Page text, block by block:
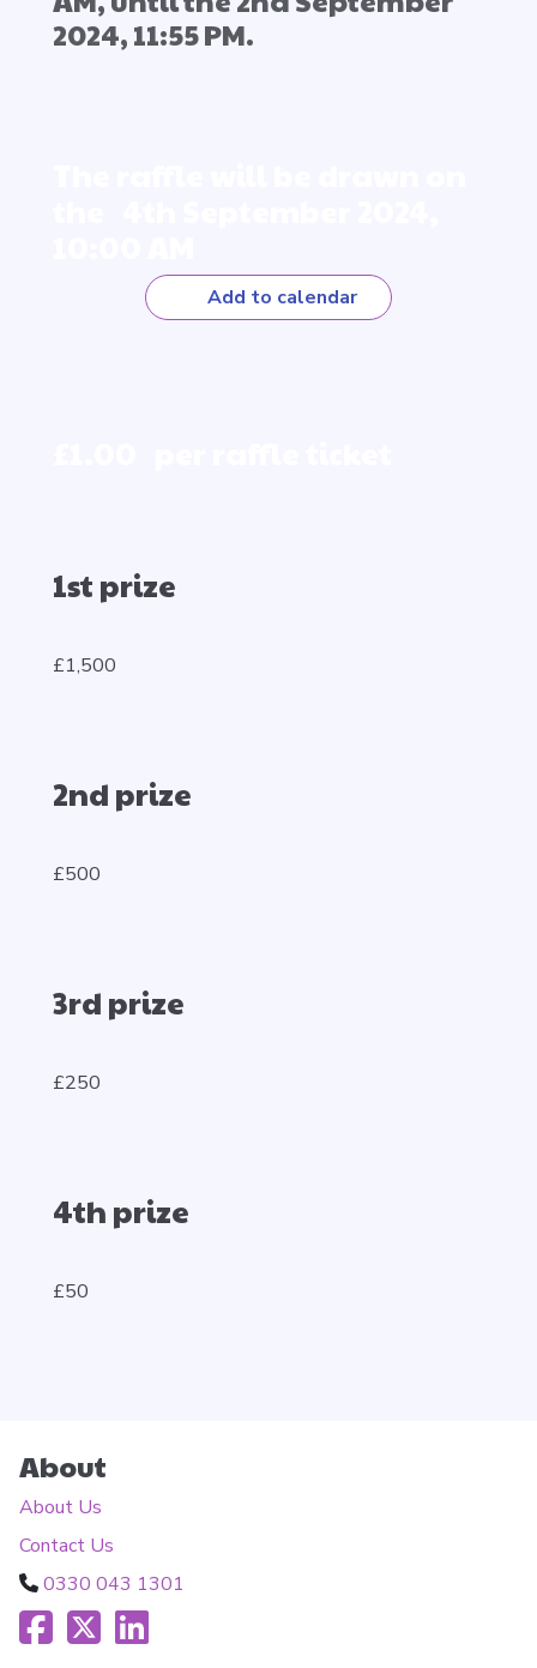
2024, 11:55 PM.
Add to calendar
1st prize
£1,500
2nd prize
£500
3rd prize
£250
4th prize
£50
About
About Us
Contact Us
0330 043 1301